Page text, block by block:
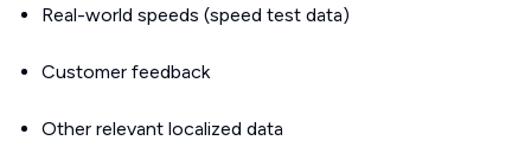
Real-world speeds (speed test data)
Customer feedback
Other relevant localized data